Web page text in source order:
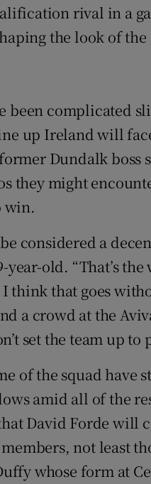
rival in a
the look of
been complicated
up Ireland will
Dundalk boss
they might
win.
considered a
year-old. “That’s
think that goes
a crowd at the
set the team up to
of the squad
amid all of the
David Forde will
not least
whose form at